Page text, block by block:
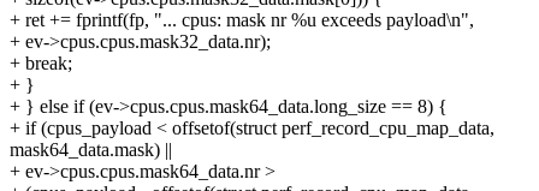
+ ret += fprintf(fp, "... cpus: mask nr %u exceeds payload\n",
+ ev->cpus.cpus.mask32_data.nr);
+ break;
+ }
+ } else if (ev->cpus.cpus.mask64_data.long_size == 8) {
+ if (cpus_payload < offsetof(struct perf_record_cpu_map_data,
mask64_data.mask) ||
+ ev->cpus.cpus.mask64_data.nr >